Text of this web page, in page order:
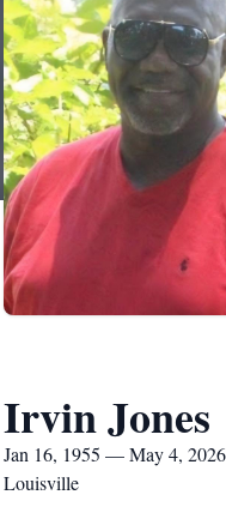
Irvin Jones
Jan 16, 1955 — May 4, 2026
Louisville